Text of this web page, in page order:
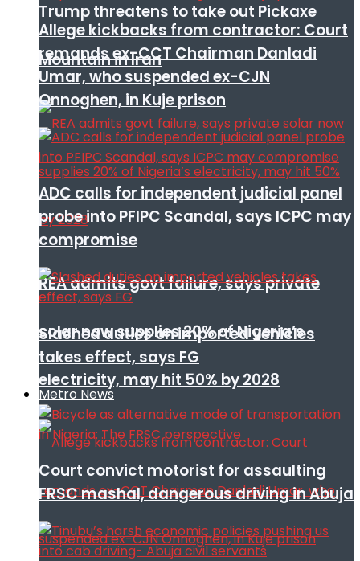
Trump threatens to take out Pickaxe
Mountain in Iran
REA admits govt failure, says private
solar now supplies 20% of Nigeria’s
electricity, may hit 50% by 2028
Allege kickbacks from contractor: Court
remands ex-CCT Chairman Danladi
Umar, who suspended ex-CJN
Onnoghen, in Kuje prison
ADC calls for independent judicial panel
probe into PFIPC Scandal, says ICPC may
compromise
Slashed duties on imported vehicles
takes effect, says FG
Metro News
Court convict motorist for assaulting
FRSC mashal, dangerous driving in Abuja